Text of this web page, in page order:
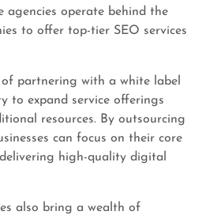
agencies operate behind the
to offer top-tier SEO services
partnering with a white label
to expand service offerings
resources. By outsourcing
can focus on their core
high-quality digital
also bring a wealth of